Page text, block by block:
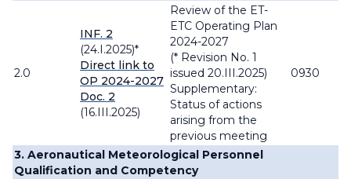
2.0
INF. 2
(24.I.2025)*
Direct link to
OP 2024-2027
Doc. 2
(16.III.2025)
Review of the ET-
ETC Operating Plan
2024-2027
(* Revision No. 1
issued 20.III.2025)
Supplementary:
Status of actions
arising from the
previous meeting
0930
3. Aeronautical Meteorological Personnel
Qualification and Competency